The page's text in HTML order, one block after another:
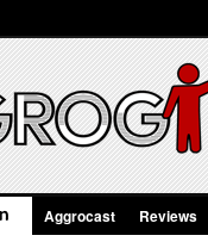
Aggrocast Reviews